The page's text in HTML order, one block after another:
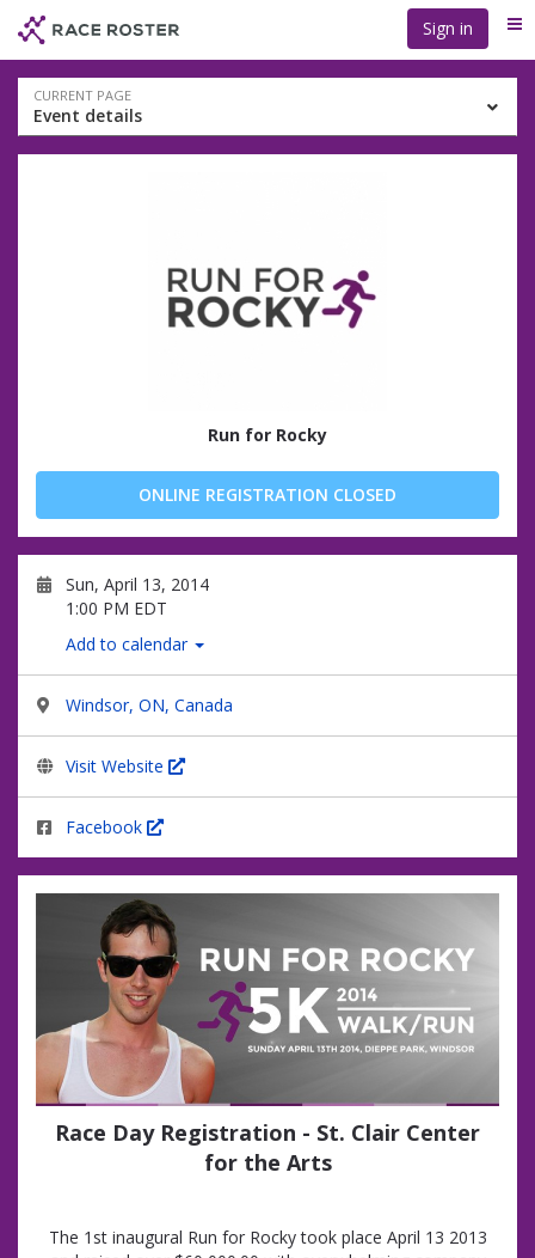
event
navigation
main
content
Sign in
Event
navigation
CURRENT PAGE
Event details
Run for Rocky
ONLINE REGISTRATION CLOSED
Sun, April 13, 2014
1:00 PM EDT
Add to calendar
Windsor, ON, Canada
Visit Website
Facebook
Race Day Registration - St. Clair Center
for the Arts
The 1st inaugural Run for Rocky took place April 13 2013